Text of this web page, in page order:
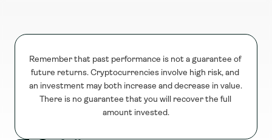
Remember that past performance is not a guarantee of
future returns. Cryptocurrencies involve high risk, and
an investment may both increase and decrease in value.
There is no guarantee that you will recover the full
amount invested.